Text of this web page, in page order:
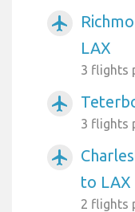
airplanemode_active
LAX
3 flights
airplanemode_active
3 flights
airplanemode_active
to LAX
2 flights